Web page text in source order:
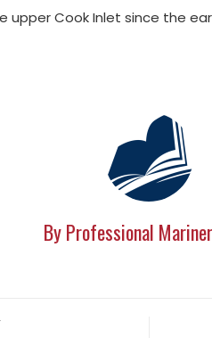
upper Cook Inlet since the
By Professional